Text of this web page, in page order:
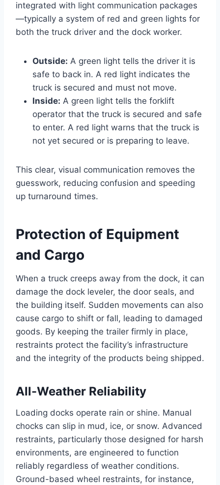
integrated with light communication packages
—typically a system of red and green lights for
both the truck driver and the dock worker.
Outside: A green light tells the driver it is
safe to back in. A red light indicates the
truck is secured and must not move.
Inside: A green light tells the forklift
operator that the truck is secured and safe
to enter. A red light warns that the truck is
not yet secured or is preparing to leave.
This clear, visual communication removes the
guesswork, reducing confusion and speeding
up turnaround times.
Protection of Equipment
and Cargo
When a truck creeps away from the dock, it can
damage the dock leveler, the door seals, and
the building itself. Sudden movements can also
cause cargo to shift or fall, leading to damaged
goods. By keeping the trailer firmly in place,
restraints protect the facility’s infrastructure
and the integrity of the products being shipped.
All-Weather Reliability
Loading docks operate rain or shine. Manual
chocks can slip in mud, ice, or snow. Advanced
restraints, particularly those designed for harsh
environments, are engineered to function
reliably regardless of weather conditions.
Ground-based wheel restraints, for instance,